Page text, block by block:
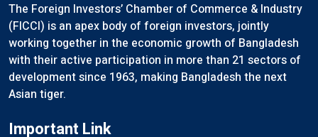
The Foreign Investors’ Chamber of Commerce & Industry
(FICCI) is an apex body of foreign investors, jointly
working together in the economic growth of Bangladesh
with their active participation in more than 21 sectors of
development since 1963, making Bangladesh the next
Asian tiger.
Important Link